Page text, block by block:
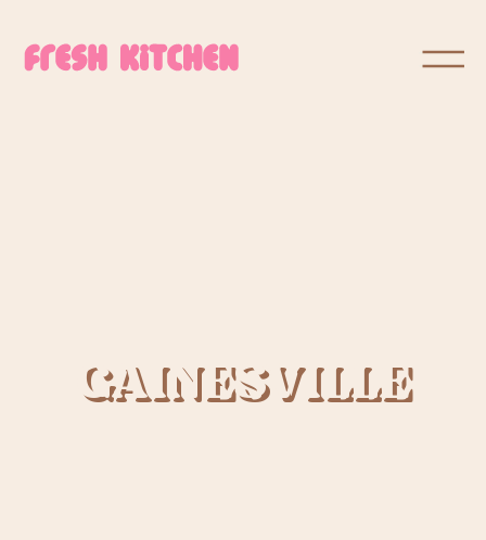
GAINESVILLE